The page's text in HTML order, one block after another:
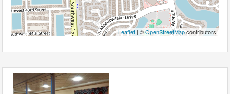
Leaflet | ©OpenStreetMapcontributors